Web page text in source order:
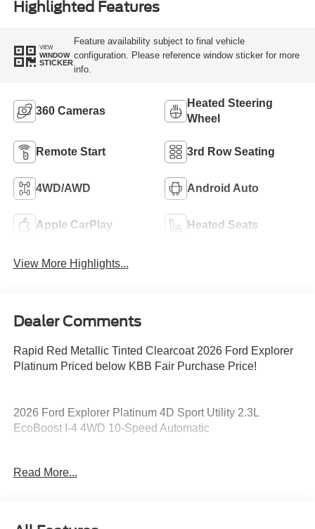
Highlighted Features
VIEW
WINDOW
STICKER
Feature availability subject to final vehicle
configuration. Please reference window sticker for more
info.
360 Cameras
Heated Steering
Wheel
Remote Start 3rd Row Seating
4WD/AWD Android Auto
Apple CarPlay Heated Seats
View More Highlights...
Dealer Comments
Rapid Red Metallic Tinted Clearcoat 2026 Ford Explorer
Platinum Priced below KBB Fair Purchase Price!
2026 Ford Explorer Platinum 4D Sport Utility 2.3L
EcoBoost I-4 4WD 10-Speed Automatic
includes: $1000 - SSE Down Payment Assistance. Exp.
Read More...